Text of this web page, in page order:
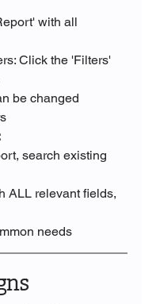
with all
Click the 'Filters'
be changed
search existing
ALL relevant fields,
needs